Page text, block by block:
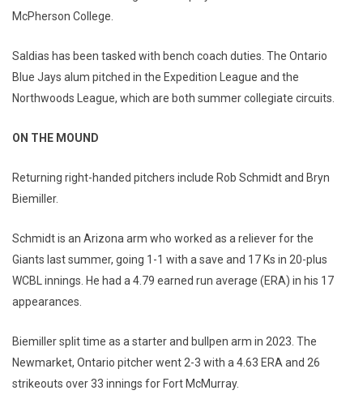
McPherson College.
Saldias has been tasked with bench coach duties. The Ontario
Blue Jays alum pitched in the Expedition League and the
Northwoods League, which are both summer collegiate circuits.
ON THE MOUND
Returning right-handed pitchers include Rob Schmidt and Bryn
Biemiller.
Schmidt is an Arizona arm who worked as a reliever for the
Giants last summer, going 1-1 with a save and 17 Ks in 20-plus
WCBL innings. He had a 4.79 earned run average (ERA) in his 17
appearances.
Biemiller split time as a starter and bullpen arm in 2023. The
Newmarket, Ontario pitcher went 2-3 with a 4.63 ERA and 26
strikeouts over 33 innings for Fort McMurray.